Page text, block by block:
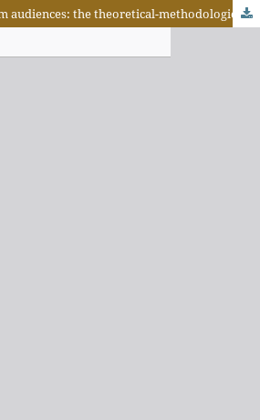
The study of museum audiences: the theoretical-methodological contribution of semiotics